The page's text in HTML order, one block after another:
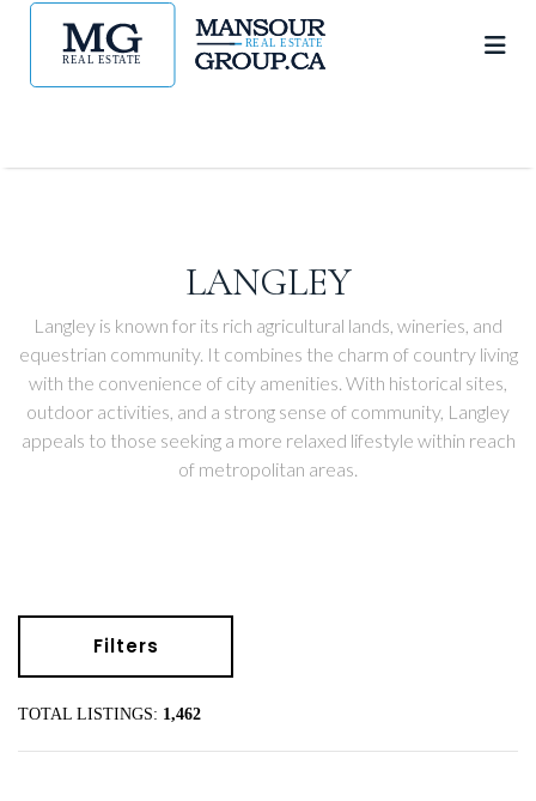
LANGLEY
TOTAL LISTINGS: 1,462
Filters
Langley is known for its rich agricultural lands, wineries, and
equestrian community. It combines the charm of country living
with the convenience of city amenities. With historical sites,
outdoor activities, and a strong sense of community, Langley
appeals to those seeking a more relaxed lifestyle within reach
of metropolitan areas.